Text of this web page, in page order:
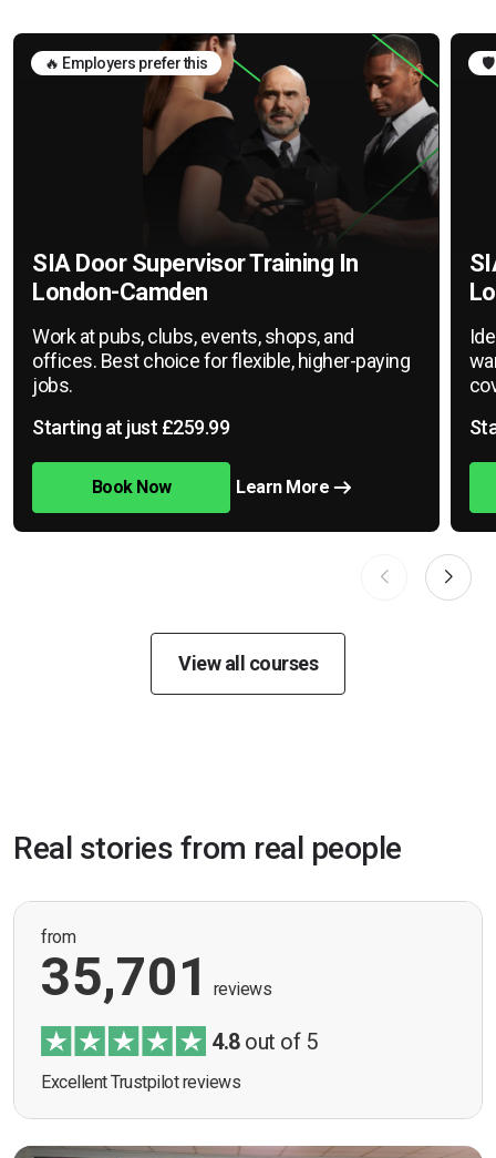
🔥 Employers prefer this
SIA Door Supervisor Training In
London-Camden
Work at pubs, clubs, events, shops, and
offices. Best choice for flexible, higher-paying
jobs.
Starting at just £259.99
Book Now Learn More
🛡️
View all courses
Real stories from real people
from
35,701 reviews
4.8out of 5
Excellent Trustpilot reviews